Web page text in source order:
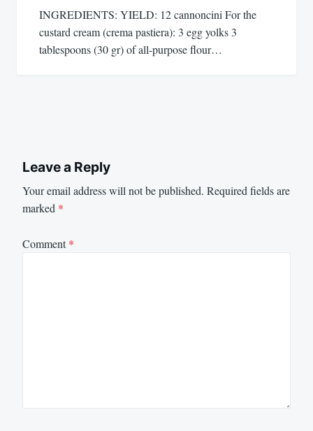
INGREDIENTS: YIELD: 12 cannoncini For the
custard cream (crema pastiera): 3 egg yolks 3
tablespoons (30 gr) of all-purpose flour…
Leave a Reply
Your email address will not be published. Required fields are
marked *
Comment*